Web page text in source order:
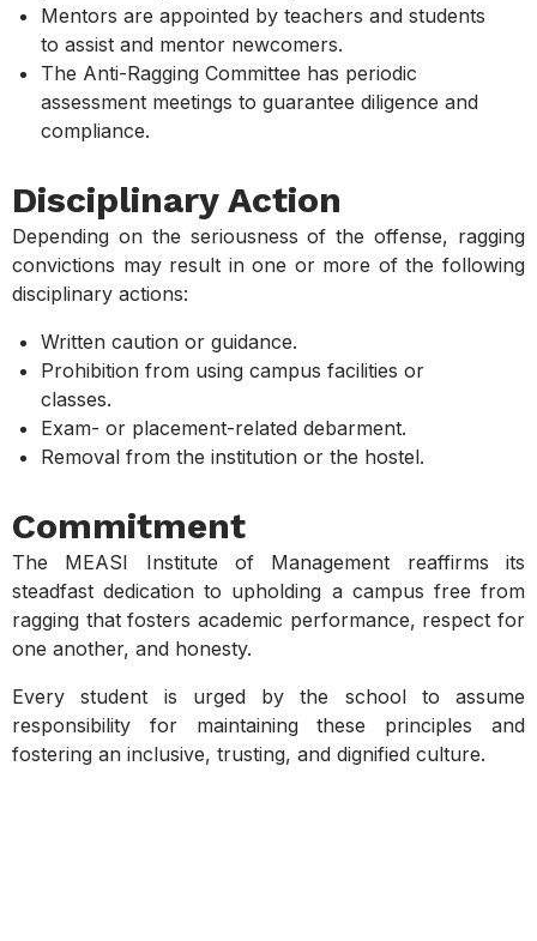
Mentors are appointed by teachers and students
to assist and mentor newcomers.
The Anti-Ragging Committee has periodic
assessment meetings to guarantee diligence and
compliance.
Disciplinary Action
Depending on the seriousness of the offense, ragging
convictions may result in one or more of the following
disciplinary actions:
Written caution or guidance.
Prohibition from using campus facilities or
classes.
Exam- or placement-related debarment.
Removal from the institution or the hostel.
Commitment
The MEASI Institute of Management reaffirms its
steadfast dedication to upholding a campus free from
ragging that fosters academic performance, respect for
one another, and honesty.
Every student is urged by the school to assume
responsibility for maintaining these principles and
fostering an inclusive, trusting, and dignified culture.